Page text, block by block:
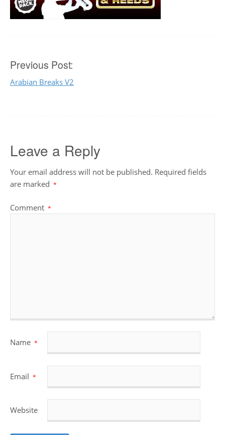
Post
navigation
Previous Post:
Arabian Breaks V2
Leave a Reply
Your email address will not be published. Required fields
are marked *
Comment *
Name *
Email *
Website